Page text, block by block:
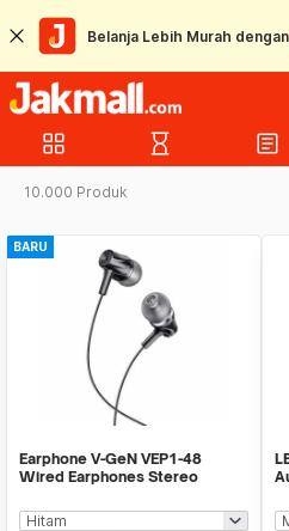
Belanja Lebih Murah dengan
grid_view hourglass_empty article
10.000 Produk
BARU
Earphone V-GeN VEP1-48
Wired Earphones Stereo